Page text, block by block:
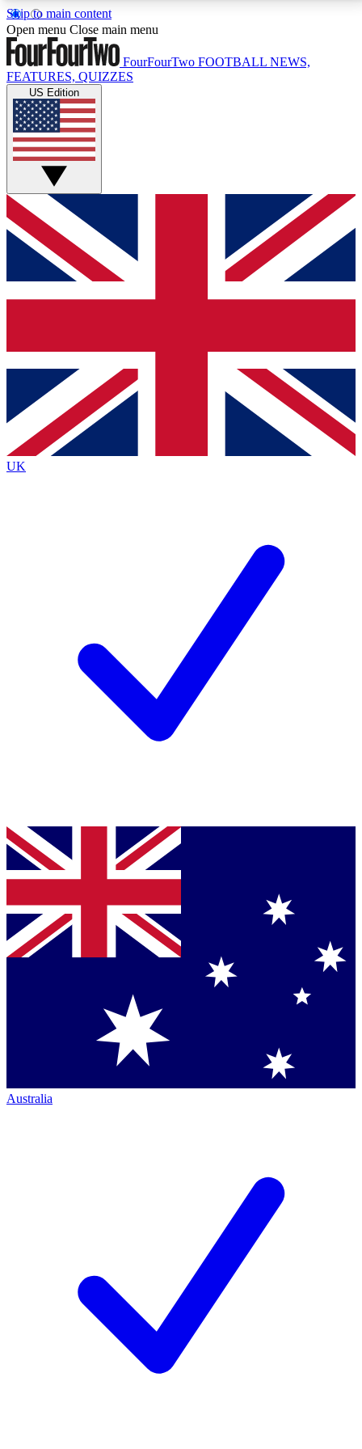
Skip to main content
17
MEMBER FEATURESACCESS AVAILABLE
Live Q&A Sessions
Weekly interactive sessions
GET CLUB ACCESS QUICK
For the quickest way to join, simply enter your email
below and get access. We will send a confirmation
and sign you up to our newsletter to keep you
Contact me with news and offers from other Future
brands
By submitting your information you agree to the Terms & Conditionsand
Privacy
Policyand are aged 16 or over.
Open menu Close main menu
FourFourTwo FOOTBALL NEWS,
FEATURES, QUIZZES
US Edition
UK
Australia